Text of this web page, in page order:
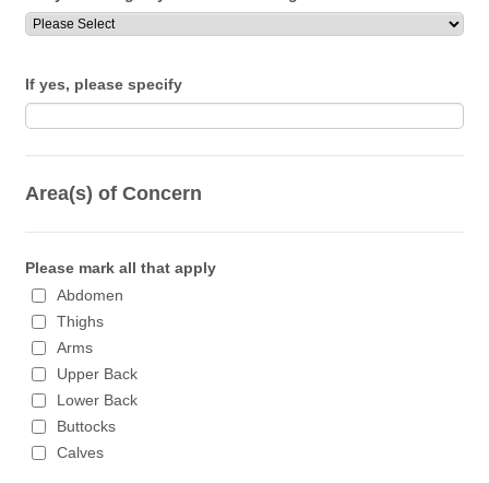
If yes, please specify
Area(s) of Concern
Please mark all that apply
Abdomen
Thighs
Arms
Upper Back
Lower Back
Buttocks
Calves